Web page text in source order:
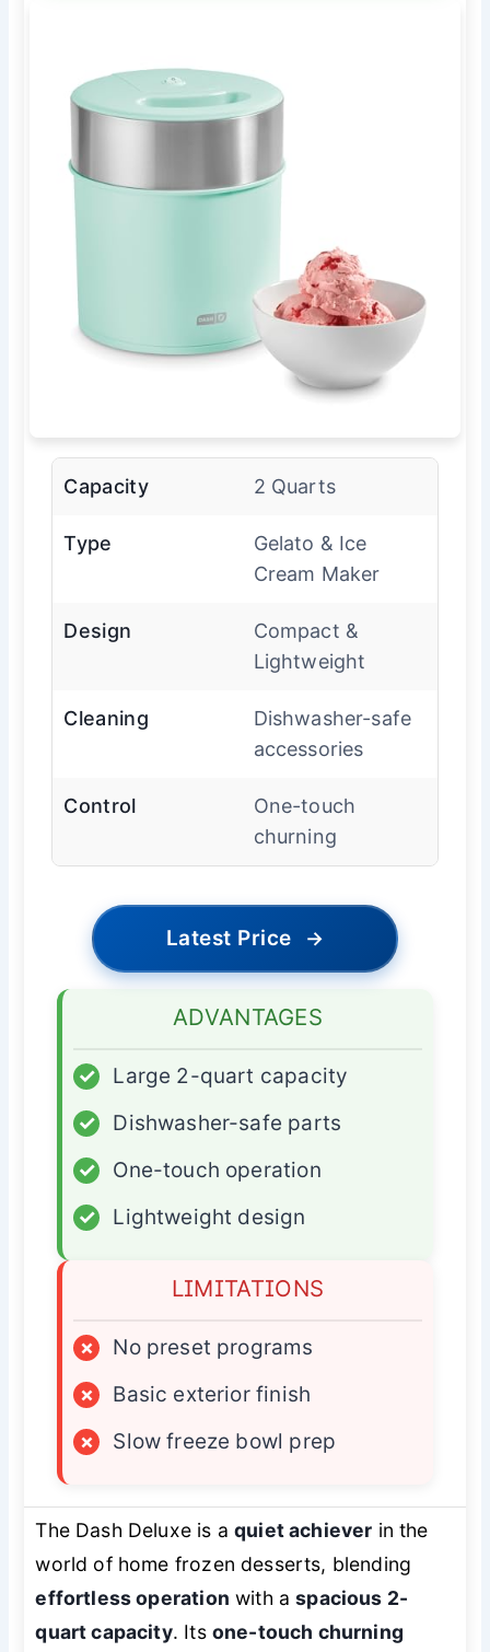
Capacity 2 Quarts
Type
Gelato & Ice
Cream Maker
Design
Compact &
Lightweight
Cleaning
Dishwasher-safe
accessories
Control
One-touch
churning
Latest Price →
ADVANTAGES
✓
Large 2-quart capacity
✓
Dishwasher-safe parts
✓
One-touch operation
✓
Lightweight design
LIMITATIONS
×
No preset programs
×
Basic exterior finish
×
Slow freeze bowl prep
The Dash Deluxe is aquiet achiever in the
world of home frozen desserts, blending
effortless operation with aspacious 2-
quart capacity. Its one-touch churning